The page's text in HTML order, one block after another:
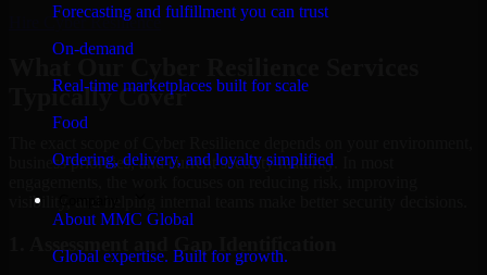
Forecasting and fulfillment you can trust
On-demand
Real-time marketplaces built for scale
Food
Ordering, delivery, and loyalty simplified
About MMC Global
Global expertise. Built for growth.
Cyber Resilience
Typically Cover
business priorities, and current security maturity. In most
visibility, and helping internal teams make better security decisions.